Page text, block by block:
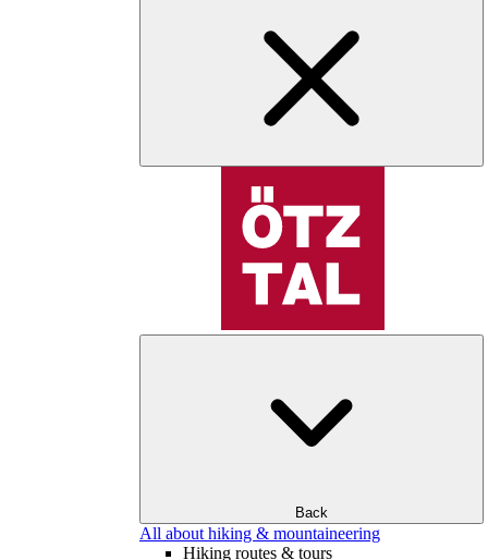
Back
All about hiking & mountaineering
Hiking routes & tours